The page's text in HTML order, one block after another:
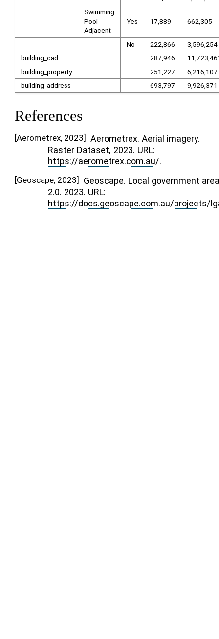
Swimming
Pool
Adjacent
Yes 17,889 662,305
No 222,866
3,596,254
building_cad
287,946
building_property
251,227
6,216,107
building_address
693,797 9,926,371
References
[Aerometrex, 2023] Aerometrex. Aerial imagery.
Raster Dataset, 2023. URL:
https://aerometrex.com.au/.
[Geoscape, 2023]
Geoscape. Local government
2.0. 2023. URL:
https://docs.geoscape.com.au/projects/